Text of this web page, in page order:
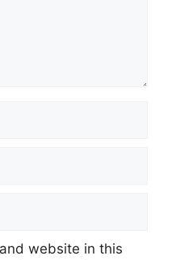
website in this